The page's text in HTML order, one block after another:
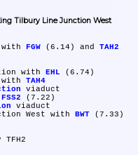
Tilbury Line Junction West
with
FGW (6.14) and TAH2
with
EHL (6.74)
with
TAH4
viaduct
FSS2 (7.22)
viaduct
West with
BWT (7.33)